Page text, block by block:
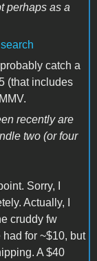
perhaps as a
catch a
(that includes
recently are
two (or four
Sorry, I
Actually, I
cruddy fw
for ~$10, but
A $40